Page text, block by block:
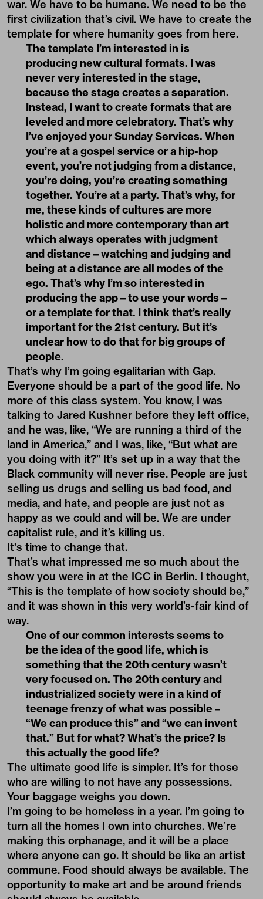
war. We have to be humane. We need to be the
first civilization that’s civil. We have to create the
template for where humanity goes from here.
The template I’m interested in is
producing new cultural formats. I was
never very interested in the stage,
because the stage creates a separation.
Instead, I want to create formats that are
leveled and more celebratory. That’s why
I’ve enjoyed your Sunday Services. When
you’re at a gospel service or a hip-hop
event, you’re not judging from a distance,
you’re doing, you’re creating something
together. You’re at a party. That’s why, for
me, these kinds of cultures are more
holistic and more contemporary than art
which always operates with judgment
and distance – watching and judging and
being at a distance are all modes of the
ego. That’s why I’m so interested in
producing the app – to use your words –
or a template for that. I think that’s really
important for the 21st century. But it’s
unclear how to do that for big groups of
people.
That’s why I’m going egalitarian with Gap.
Everyone should be a part of the good life. No
more of this class system. You know, I was
talking to Jared Kushner before they left office,
and he was, like, “We are running a third of the
land in America,” and I was, like, “But what are
you doing with it?” It’s set up in a way that the
Black community will never rise. People are just
selling us drugs and selling us bad food, and
media, and hate, and people are just not as
happy as we could and will be. We are under
capitalist rule, and it’s killing us.
It's time to change that.
That’s what impressed me so much about the
show you were in at the ICC in Berlin. I thought,
“This is the template of how society should be,”
and it was shown in this very world’s-fair kind of
way.
One of our common interests seems to
be the idea of the good life, which is
something that the 20th century wasn’t
very focused on. The 20th century and
industrialized society were in a kind of
teenage frenzy of what was possible –
“We can produce this” and “we can invent
that.” But for what? What’s the price? Is
this actually the good life?
The ultimate good life is simpler. It’s for those
who are willing to not have any possessions.
Your baggage weighs you down.
I’m going to be homeless in a year. I’m going to
turn all the homes I own into churches. We’re
making this orphanage, and it will be a place
where anyone can go. It should be like an artist
commune. Food should always be available. The
opportunity to make art and be around friends